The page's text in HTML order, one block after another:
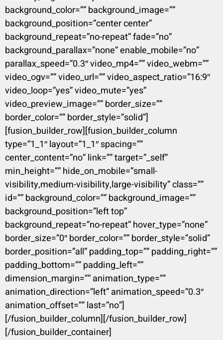
background_color=”” background_image=””
background_position=”center center”
background_repeat=”no-repeat” fade=”no”
background_parallax=”none” enable_mobile=”no”
parallax_speed=”0.3″ video_mp4=”” video_webm=””
video_ogv=”” video_url=”” video_aspect_ratio=”16:9″
video_loop=”yes” video_mute=”yes”
video_preview_image=”” border_size=””
border_color=”” border_style=”solid”]
[fusion_builder_row][fusion_builder_column
type=”1_1″ layout=”1_1″ spacing=””
center_content=”no” link=”” target=”_self”
min_height=”” hide_on_mobile=”small-
visibility,medium-visibility,large-visibility” class=””
id=”” background_color=”” background_image=””
background_position=”left top”
background_repeat=”no-repeat” hover_type=”none”
border_size=”0″ border_color=”” border_style=”solid”
border_position=”all” padding_top=”” padding_right=””
padding_bottom=”” padding_left=””
dimension_margin=”” animation_type=””
animation_direction=”left” animation_speed=”0.3″
animation_offset=”” last=”no”]
[/fusion_builder_column][/fusion_builder_row]
[/fusion_builder_container]